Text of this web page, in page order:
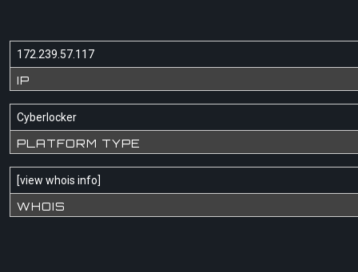
172.239.57.117
IP
Cyberlocker
PLATFORM TYPE
[view whois info]
WHOIS